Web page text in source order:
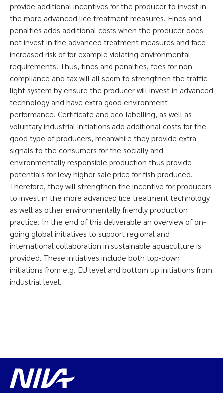
provide additional incentives for the producer to invest in
the more advanced lice treatment measures. Fines and
penalties adds additional costs when the producer does
not invest in the advanced treatment measures and face
increased risk of for example violating environmental
requirements. Thus, fines and penalties, fees for non-
compliance and tax will all seem to strengthen the traffic
light system by ensure the producer will invest in advanced
technology and have extra good environment
performance. Certificate and eco-labelling, as well as
voluntary industrial initiations add additional costs for the
good type of producers, meanwhile they provide extra
signals to the consumers for the socially and
environmentally responsible production thus provide
potentials for levy higher sale price for fish produced.
Therefore, they will strengthen the incentive for producers
to invest in the more advanced lice treatment technology
as well as other environmentally friendly production
practice. In the end of this deliverable an overview of on-
going global initiatives to support regional and
international collaboration in sustainable aquaculture is
provided. These initiatives include both top-down
initiations from e.g. EU level and bottom up initiations from
industrial level.